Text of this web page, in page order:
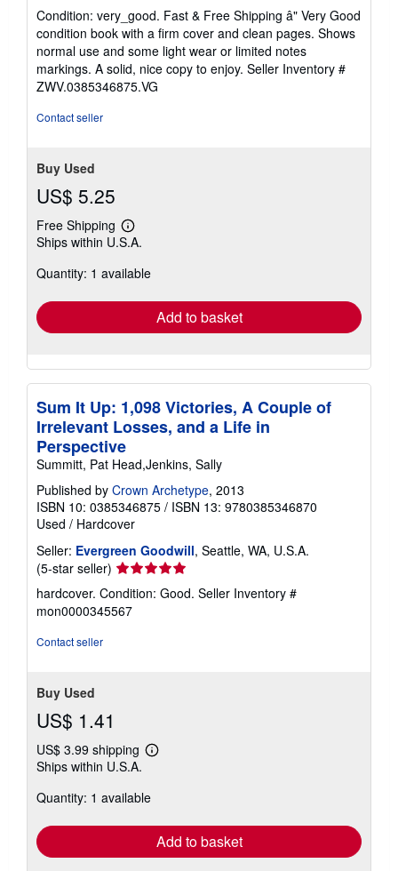
5
out
of
5
stars
Condition: very_good. Fast & Free Shipping â" Very Good
condition book with a firm cover and clean pages. Shows
normal use and some light wear or limited notes
markings. A solid, nice copy to enjoy. Seller Inventory #
ZWV.0385346875.VG
Contact seller
Buy Used
US$ 5.25
Free Shipping
Learn
more
shipping
Ships within U.S.A.
Quantity: 1 available
Add to basket
Sum It Up: 1,098 Victories, A Couple of
Irrelevant Losses, and a Life in
Perspective
Summitt, Pat Head,Jenkins, Sally
Published by Crown Archetype, 2013
ISBN 10: 0385346875 / ISBN 13: 9780385346870
Used / Hardcover
Seller: Evergreen Goodwill, Seattle, WA, U.S.A.
(5-star seller) Seller
rating
5
out
hardcover. Condition: Good. Seller Inventory #
mon0000345567
Contact seller
Buy Used
US$ 1.41
US$ 3.99 shipping
Learn
shipping
Ships within U.S.A.
Quantity: 1 available
Add to basket